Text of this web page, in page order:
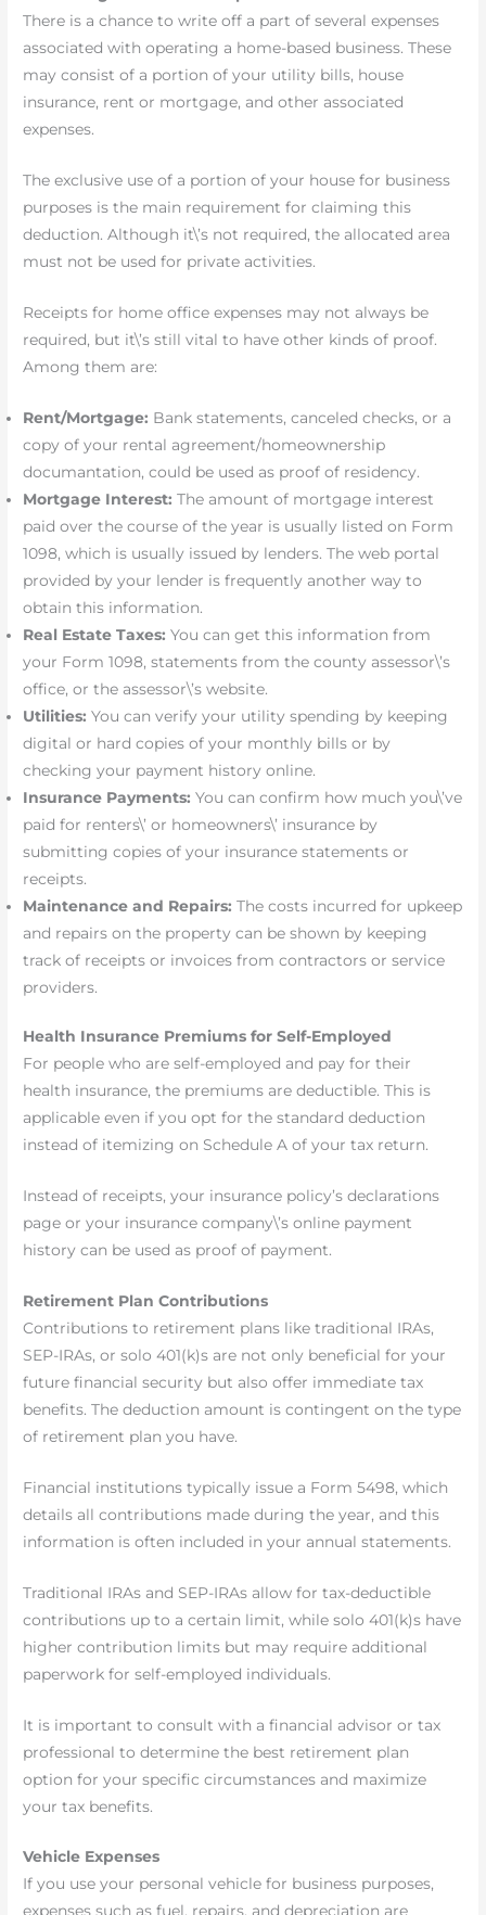
There is a chance to write off a part of several expenses
associated with operating a home-based business. These
may consist of a portion of your utility bills, house
insurance, rent or mortgage, and other associated
expenses.
The exclusive use of a portion of your house for business
purposes is the main requirement for claiming this
deduction. Although it\’s not required, the allocated area
must not be used for private activities.
Receipts for home office expenses may not always be
required, but it\’s still vital to have other kinds of proof.
Among them are:
Rent/Mortgage: Bank statements, canceled checks, or a
copy of your rental agreement/homeownership
documantation, could be used as proof of residency.
Mortgage Interest: The amount of mortgage interest
paid over the course of the year is usually listed on Form
1098, which is usually issued by lenders. The web portal
provided by your lender is frequently another way to
obtain this information.
Real Estate Taxes: You can get this information from
your Form 1098, statements from the county assessor\’s
office, or the assessor\’s website.
Utilities: You can verify your utility spending by keeping
digital or hard copies of your monthly bills or by
checking your payment history online.
Insurance Payments:You can confirm how much you\’ve
paid for renters\’ or homeowners\’ insurance by
submitting copies of your insurance statements or
receipts.
Maintenance and Repairs: The costs incurred for upkeep
and repairs on the property can be shown by keeping
track of receipts or invoices from contractors or service
providers.
Health Insurance Premiums for Self-Employed
For people who are self-employed and pay for their
health insurance, the premiums are deductible. This is
applicable even if you opt for the standard deduction
instead of itemizing on Schedule A of your tax return.
Instead of receipts, your insurance policy’s declarations
page or your insurance company\’s online payment
history can be used as proof of payment.
Retirement Plan Contributions
Contributions to retirement plans like traditional IRAs,
SEP-IRAs, or solo 401(k)s are not only beneficial for your
future financial security but also offer immediate tax
benefits. The deduction amount is contingent on the type
of retirement plan you have.
Financial institutions typically issue a Form 5498, which
details all contributions made during the year, and this
information is often included in your annual statements.
Traditional IRAs and SEP-IRAs allow for tax-deductible
contributions up to a certain limit, while solo 401(k)s have
higher contribution limits but may require additional
paperwork for self-employed individuals.
It is important to consult with a financial advisor or tax
professional to determine the best retirement plan
option for your specific circumstances and maximize
your tax benefits.
Vehicle Expenses
If you use your personal vehicle for business purposes,
expenses such as fuel, repairs, and depreciation are